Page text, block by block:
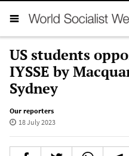
US students
IYSSE by
Sydney
Our reporters
18 July 2023